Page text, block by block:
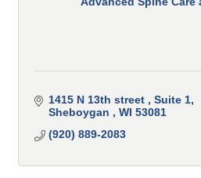
1415 N 13th street
Suite 1
Sheboygan
WI 53081
(920) 889-2083